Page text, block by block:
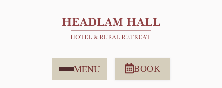
MENU BOOK